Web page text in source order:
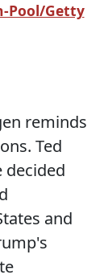
Pool/Getty
reminds
Ted
decided
and